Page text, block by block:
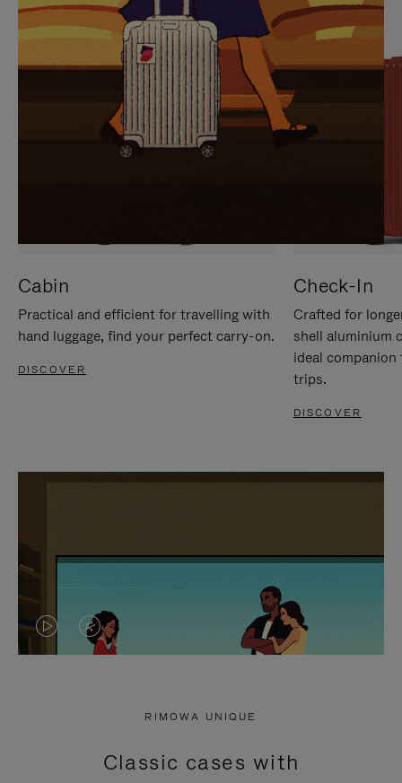
Cabin
Practical and efficient for travelling with
hand luggage, find your perfect carry-on.
DISCOVER
Check-In
Crafted for
shell aluminium
ideal
trips.
DISCOVER
VIDEO
PRESS
VIDEO
PRESS
RIMOWA UNIQUE
Classic cases with